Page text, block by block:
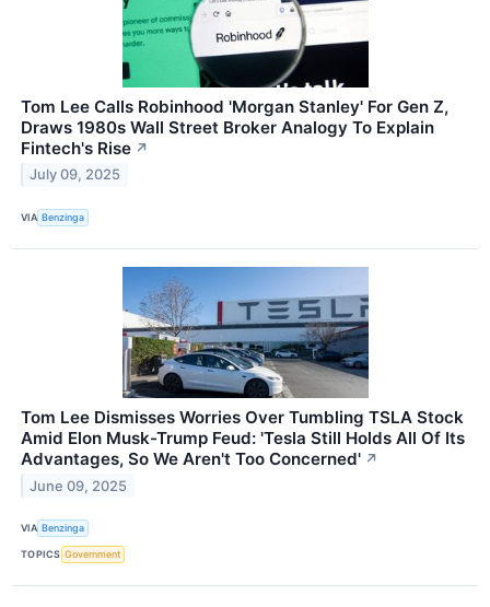
Tom Lee Calls Robinhood 'Morgan Stanley' For Gen Z,
Draws 1980s Wall Street Broker Analogy To Explain
Fintech's Rise ↗
July 09, 2025
VIA Benzinga
Tom Lee Dismisses Worries Over Tumbling TSLA Stock
Amid Elon Musk-Trump Feud: 'Tesla Still Holds All Of Its
Advantages, So We Aren't Too Concerned' ↗
June 09, 2025
VIA Benzinga
TOPICS Government